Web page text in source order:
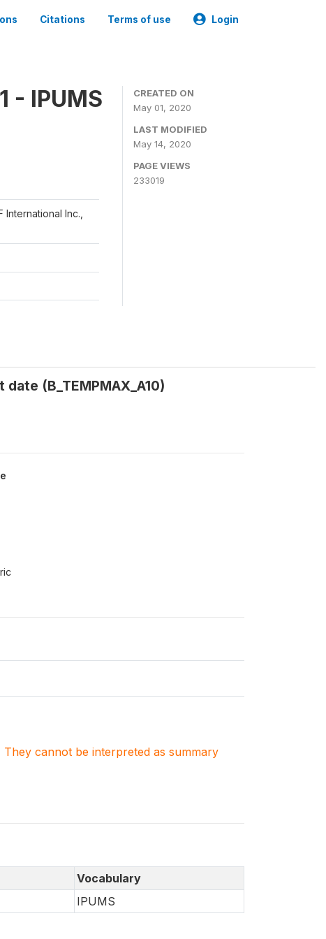
Citations Terms of use Login
- IPUMS
Inc.,
CREATED ON
May 01, 2020
LAST MODIFIED
May 14, 2020
PAGE VIEWS
233019
(B_TEMPMAX_A10)
cannot be interpreted as summary
Vocabulary
IPUMS